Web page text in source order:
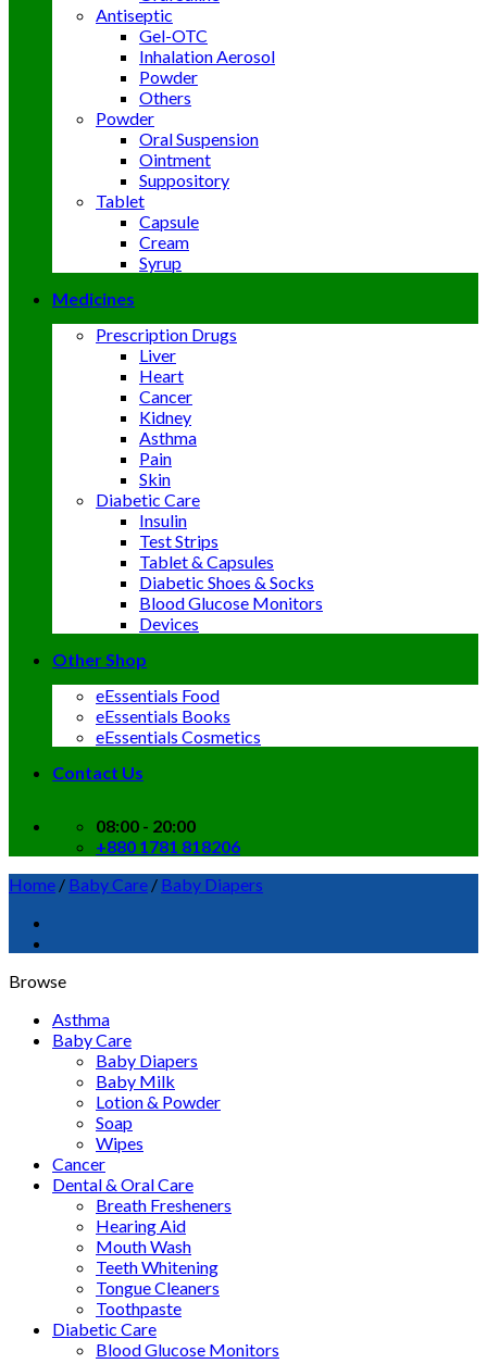
Antiseptic
Gel-OTC
Inhalation Aerosol
Powder
Others
Powder
Oral Suspension
Ointment
Suppository
Tablet
Capsule
Cream
Syrup
Medicines
Prescription Drugs
Liver
Heart
Cancer
Kidney
Asthma
Pain
Skin
Diabetic Care
Insulin
Test Strips
Tablet & Capsules
Diabetic Shoes & Socks
Blood Glucose Monitors
Devices
Other Shop
eEssentials Food
eEssentials Books
eEssentials Cosmetics
Contact Us
08:00 - 20:00
+880 1781 818206
Home / Baby Care / Baby Diapers
Browse
Asthma
Baby Care
Baby Diapers
Baby Milk
Lotion & Powder
Soap
Wipes
Cancer
Dental & Oral Care
Breath Fresheners
Hearing Aid
Mouth Wash
Teeth Whitening
Tongue Cleaners
Toothpaste
Diabetic Care
Blood Glucose Monitors